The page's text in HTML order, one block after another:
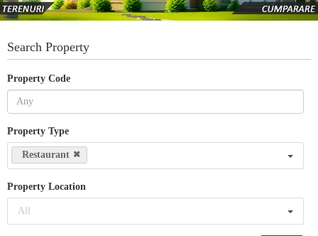
Search Property
Property Code
Property Type
Restaurant
Property Location
All